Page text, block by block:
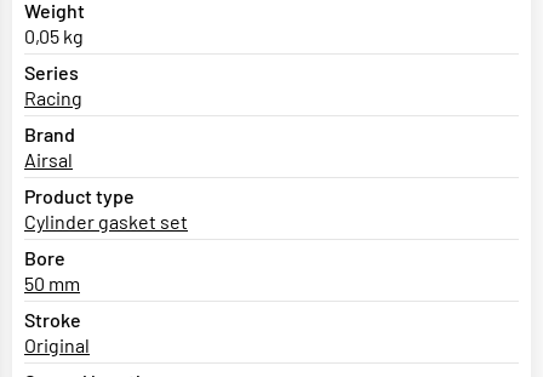
Weight
0,05 kg
Series
Racing
Brand
Airsal
Product type
Cylinder gasket set
Bore
50 mm
Stroke
Original